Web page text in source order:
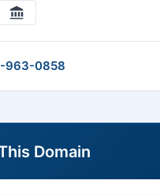
963-0858
Domain